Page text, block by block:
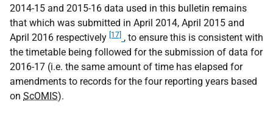
2014-15 and 2015-16 data used in this bulletin remains
that which was submitted in April 2014, April 2015 and
April 2016 respectively [17] , to ensure this is consistent with
the timetable being followed for the submission of data for
2016-17 (i.e. the same amount of time has elapsed for
amendments to records for the four reporting years based
on ScOMIS).